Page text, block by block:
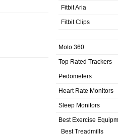
Fitbit Aria
Fitbit Clips
Moto 360
Top Rated Trackers
Pedometers
Heart Rate Monitors
Sleep Monitors
Best Exercise
Best Treadmills